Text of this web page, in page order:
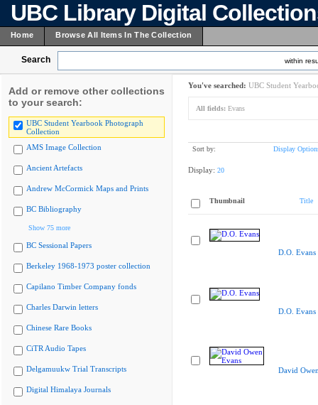
UBC Library Digital
Home Browse All Items In The Collection
Search within
Add or remove other collections
to your search:
UBC Student Yearbook Photograph
Collection
AMS Image Collection
Ancient Artefacts
Andrew McCormick Maps and Prints
BC Bibliography
Show 75 more
BC Sessional Papers
Berkeley 1968-1973 poster collection
Capilano Timber Company fonds
Charles Darwin letters
Chinese Rare Books
CiTR Audio Tapes
Delgamuukw Trial Transcripts
Digital Himalaya Journals
You've searched: UBC Student
All fields: Evans
Sort by: Display
Display: 20
Thumbnail Title
D.O. Evans
D.O. Evans
David